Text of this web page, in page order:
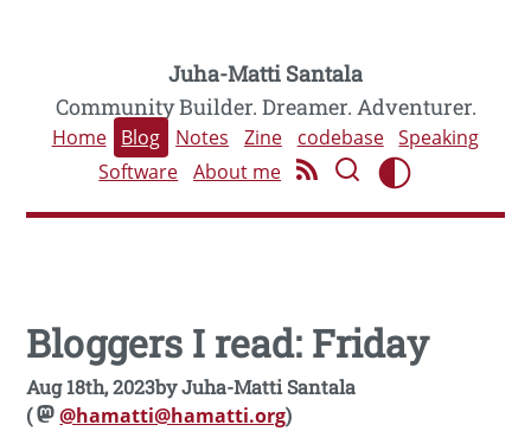
Juha-Matti Santala
Community Builder. Dreamer. Adventurer.
Home Blog Notes Zine codebase Speaking
Software About me
Bloggers I read: Friday
Aug 18th, 2023byJuha-Matti Santala
(
@hamatti@hamatti.org)